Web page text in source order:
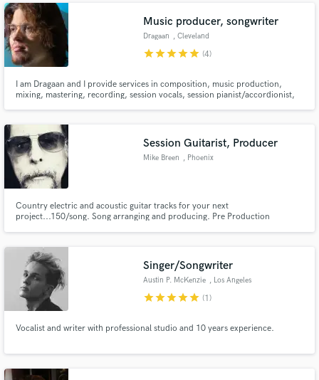
Music producer, songwriter
Dragaan , Cleveland
starstarstarstarstar (4)
I am Dragaan and I provide services in composition, music production,
mixing, mastering, recording, session vocals, session pianist/accordionist,
Session Guitarist, Producer
Mike Breen , Phoenix
Country electric and acoustic guitar tracks for your next
project...150/song. Song arranging and producing. Pre Production
Singer/Songwriter
Austin P. McKenzie , Los Angeles
starstarstarstarstar (1)
Vocalist and writer with professional studio and 10 years experience.